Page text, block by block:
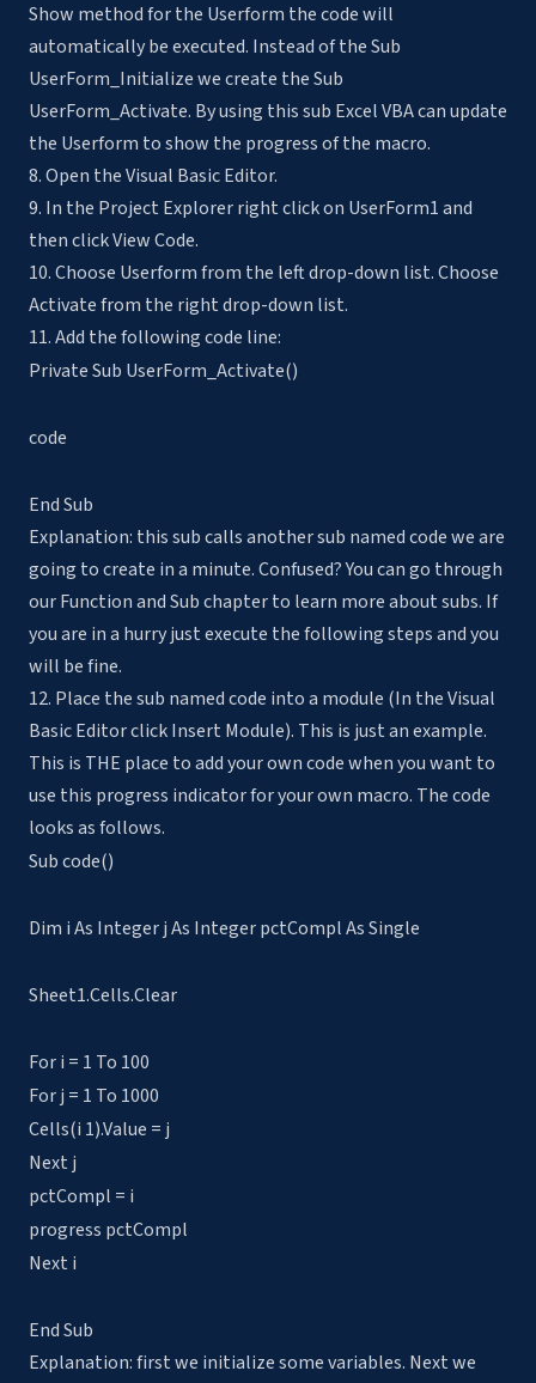
Show method for the Userform the code will
automatically be executed. Instead of the Sub
UserForm_Initialize we create the Sub
UserForm_Activate. By using this sub Excel VBA can update
the Userform to show the progress of the macro.
8. Open the Visual Basic Editor.
9. In the Project Explorer right click on UserForm1 and
then click View Code.
10. Choose Userform from the left drop-down list. Choose
Activate from the right drop-down list.
11. Add the following code line:
Private Sub UserForm_Activate()
code
End Sub
Explanation: this sub calls another sub named code we are
going to create in a minute. Confused? You can go through
our Function and Sub chapter to learn more about subs. If
you are in a hurry just execute the following steps and you
will be fine.
12. Place the sub named code into a module (In the Visual
Basic Editor click Insert Module). This is just an example.
This is THE place to add your own code when you want to
use this progress indicator for your own macro. The code
looks as follows.
Sub code()
Dim i As Integer j As Integer pctCompl As Single
Sheet1.Cells.Clear
For i = 1 To 100
For j = 1 To 1000
Cells(i 1).Value = j
Next j
pctCompl = i
progress pctCompl
Next i
End Sub
Explanation: first we initialize some variables. Next we